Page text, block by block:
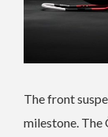
The front
milestone.